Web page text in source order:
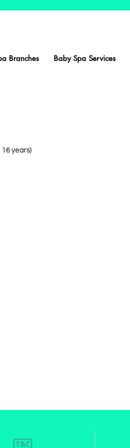
Branches Baby Spa Services
16 years)